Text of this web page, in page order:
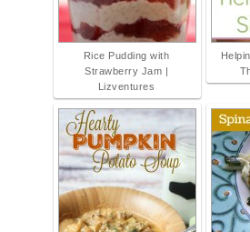
Rice Pudding with
Strawberry Jam |
Lizventures